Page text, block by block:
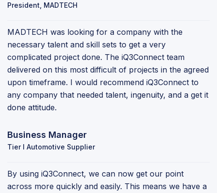
President, MADTECH
MADTECH was looking for a company with the
necessary talent and skill sets to get a very
complicated project done. The iQ3Connect team
delivered on this most difficult of projects in the agreed
upon timeframe. I would recommend iQ3Connect to
any company that needed talent, ingenuity, and a get it
done attitude.
Business Manager
Tier I Automotive Supplier
By using iQ3Connect, we can now get our point
across more quickly and easily. This means we have a